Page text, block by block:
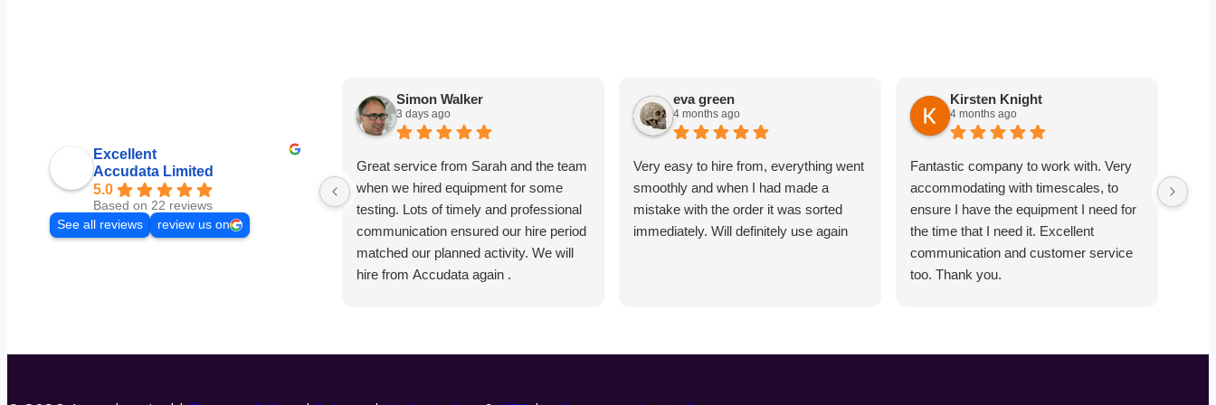
Excellent
Accudata Limited
5.0
Based on 22 reviews
See all reviews
review us on
Simon Walker
3 days ago
Great service from Sarah and the team
when we hired equipment for some
testing. Lots of timely and professional
communication ensured our hire period
matched our planned activity. We will
hire from Accudata again .
eva green
4 months ago
Very easy to hire from, everything went
smoothly and when I had made a
mistake with the order it was sorted
immediately. Will definitely use again
Kirsten Knight
4 months ago
Fantastic company to work with. Very
accommodating with timescales, to
ensure I have the equipment I need for
the time that I need it. Excellent
communication and customer service
too. Thank you.